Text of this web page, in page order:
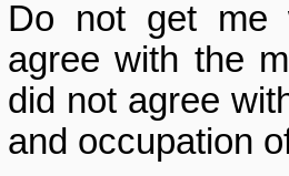
Do not get me
agree with the
did not agree
and occupation